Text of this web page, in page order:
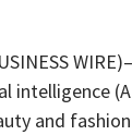
intelligence
and